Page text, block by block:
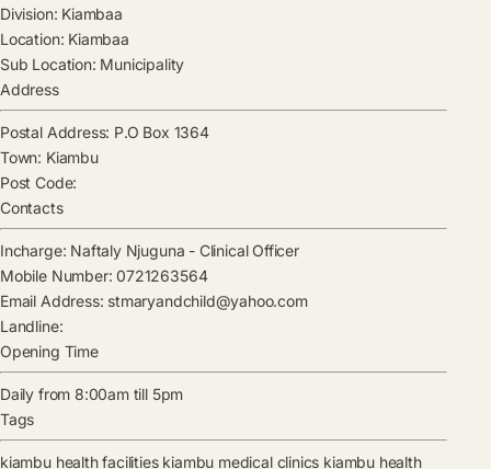
Division: Kiambaa
Location: Kiambaa
Sub Location: Municipality
Address
Postal Address: P.O Box 1364
Town: Kiambu
Post Code:
Contacts
Incharge: Naftaly Njuguna - Clinical Officer
Mobile Number: 0721263564
Email Address: stmaryandchild@yahoo.com
Landline:
Opening Time
Daily from 8:00am till 5pm
Tags
kiambu health facilities kiambu medical clinics kiambu health